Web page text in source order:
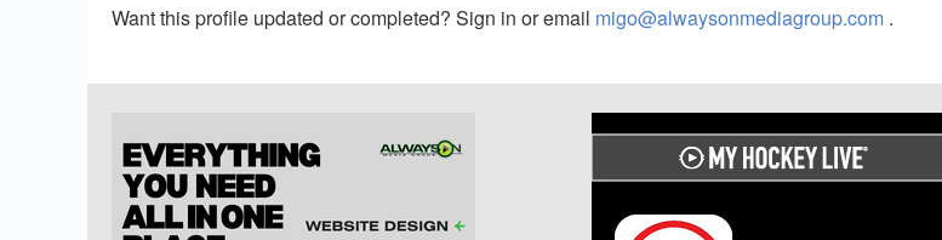
Want this profile updated or completed? Sign in or email migo@alwaysonmediagroup.com .